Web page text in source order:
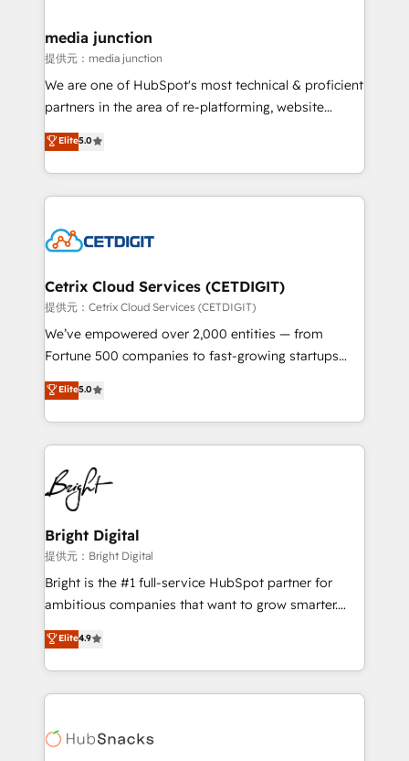
Mexico, USA, and Portugal—we've executed over a
hundred successful operations. Our approach,
rooted in RevOps principles, integrates analysis,
training, planning, and qualification. Leveraging
inbound marketing tactics, we focus on
understanding, nurturing, and converting leads.
competitive market.
media junction
提供元：media junction
We are one of HubSpot's most technical & proficient
partners in the area of re-platforming, website
design & development. We specialize in multi-hub
implementations for mid-market & enterprise
companies. We are woman-owned, powered by
coffee, and we ❤️ dogs. We produce award-winning
Impact Award 🏆2022 Technical Expertise Impact
Award 🏆2020 Elite Solutions Partner 🏆2019
Integrations HubSpot Impact Award 🏆2019
Marketing Enablement HubSpot Impact Award 🏆
2018 Website Design HubSpot Impact Award 🏆2017
Growth-Driven Design Agency of the Year 🏆2016
Sales Enablement HubSpot Impact Award 🏆2015
HubSpot COS Performance Award 🏆2014 HubSpot
COS Design Award 🏆2013 HubSpot Marketplace
Partner 📆Founded in 1997
Elite5.0
Cetrix Cloud Services (CETDIGIT)
提供元：Cetrix Cloud Services (CETDIGIT)
We’ve empowered over 2,000 entities — from
Fortune 500 companies to fast-growing startups
and nonprofits — to streamline operations, scale
revenue, and unlock the full potential of HubSpot.
With deep technical and industry expertise, we fuse
automation, integration, and AI innovation to deliver
lasting impact. We specialize in: • Turnkey and end-
to-end HubSpot implementations • Onboarding for
Sales, Service, Marketing & Content Hubs • AI voice
and chat agents, predictive automation, and smart
workflows • Salesforce + HubSpot integration •
RevOps and AI-driven sales enablement • Website
design and CMS development • ERP integration: SAP,
and CRM migration from any platform •
Client/member portals built on HubSpot • Custom
WooCommerce, BuilderTrend, and more Experience
the difference — reach out to see how AI + HubSpot
Elite5.0
Bright Digital
提供元：Bright Digital
Bright is the #1 full-service HubSpot partner for
ambitious companies that want to grow smarter.
From HubSpot onboarding, to training, from
developing a new website to lead generation and
digital marketing; we do it all (and with great
results)! In short, our services include: - HubSpot
HubSpot development: websites, custom modules,
Elite4.9